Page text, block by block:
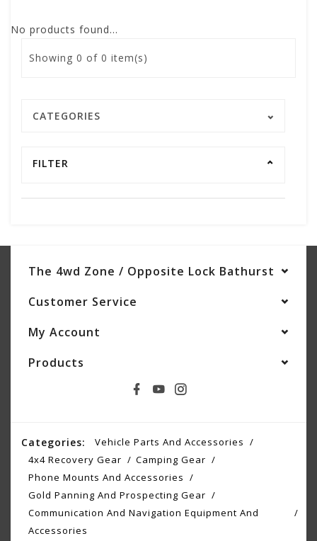
No products found...
Showing 0 of 0 item(s)
CATEGORIES
FILTER
The 4wd Zone / Opposite Lock Bathurst
Customer Service
My Account
Products
Categories:
Vehicle Parts And Accessories
4x4 Recovery Gear
Camping Gear
Phone Mounts And Accessories
Gold Panning And Prospecting Gear
Communication And Navigation Equipment And
Accessories